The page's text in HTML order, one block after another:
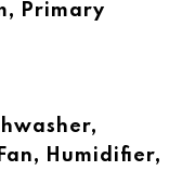
Primary
Humidifier,